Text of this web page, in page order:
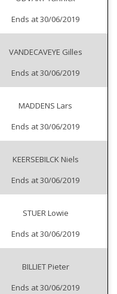
Ends at 30/06/2019
VANDECAVEYE Gilles
Ends at 30/06/2019
MADDENS Lars
Ends at 30/06/2019
KEERSEBILCK Niels
Ends at 30/06/2019
STUER Lowie
Ends at 30/06/2019
BILLIET Pieter
Ends at 30/06/2019